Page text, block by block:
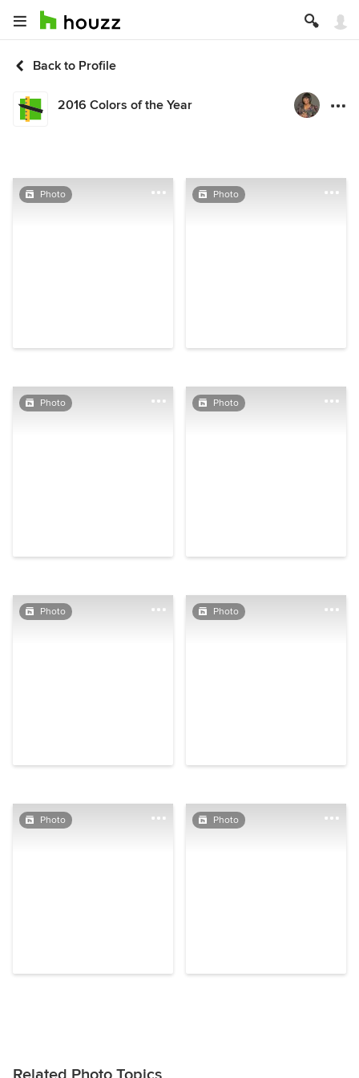
Back to Profile
2016 Colors of the Year
Photo Photo
Photo Photo
Photo Photo
Photo Photo